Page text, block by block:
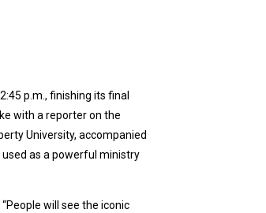
p.m., finishing its final
with a reporter on the
University, accompanied
as a powerful ministry
will see the iconic